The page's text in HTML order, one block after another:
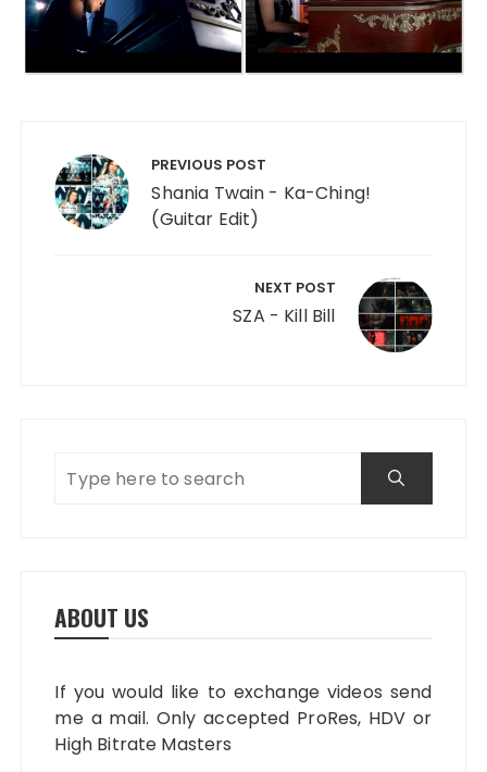
PREVIOUS POST
Shania Twain - Ka-Ching!
(Guitar Edit)
NEXT POST
SZA - Kill Bill
ABOUT US
If you would like to exchange videos send
me a mail. Only accepted ProRes, HDV or
High Bitrate Masters